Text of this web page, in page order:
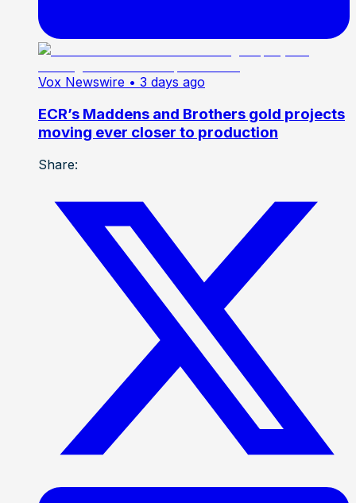
Vox Newswire • 3 days ago
ECR’s Maddens and Brothers gold projects
moving ever closer to production
Share: